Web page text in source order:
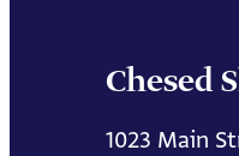
Chesed
1023 Main